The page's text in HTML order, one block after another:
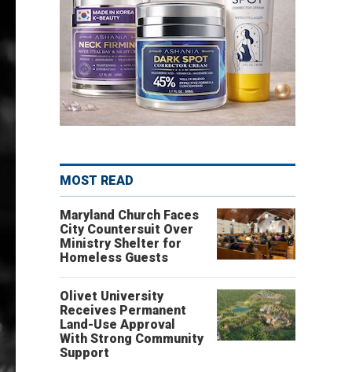
MOST READ
Maryland Church Faces
City Countersuit Over
Ministry Shelter for
Homeless Guests
Olivet University
Receives Permanent
Land-Use Approval
With Strong Community
Support